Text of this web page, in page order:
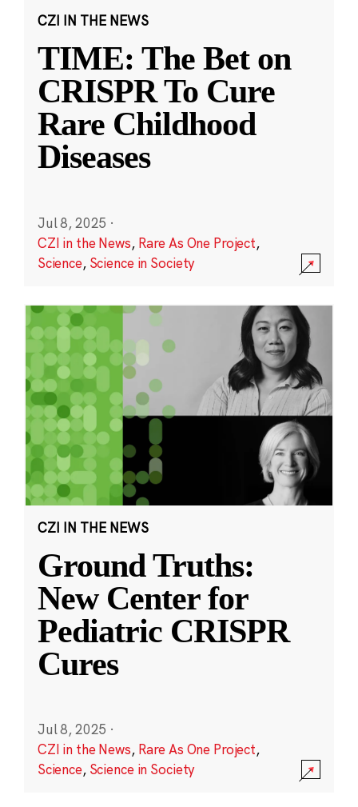
CZI IN THE NEWS
TIME: The Bet on
CRISPR To Cure
Rare Childhood
Diseases
Jul 8, 2025 ·
CZI in the News, Rare As One Project,
Science, Science in Society
CZI IN THE NEWS
Ground Truths:
New Center for
Pediatric CRISPR
Cures
Jul 8, 2025 ·
CZI in the News, Rare As One Project,
Science, Science in Society